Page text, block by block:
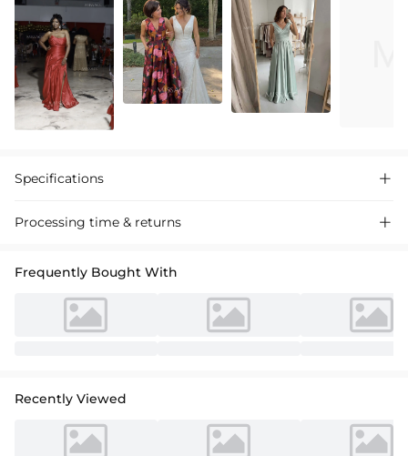
Specifications 
Processing time & returns 
Frequently Bought With
Recently Viewed